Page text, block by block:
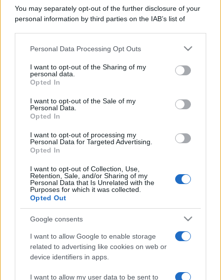
You may separately opt-out of the further disclosure of your
personal information by third parties on the IAB’s list of
This information may also be disclosed by us to third parties
disclose it to other third parties.
Please note that this website/app uses one or more Google
services and may gather and store information including but
not limited to your visit or usage behaviour. You may click to
grant or deny consent to Google and its third-party tags to
consent section.
Personal Data Processing Opt Outs
I want to opt-out of the Sharing of my
personal data.
Opted In
I want to opt-out of the Sale of my
Personal Data.
Opted In
I want to opt-out of processing my
Personal Data for Targeted Advertising.
Opted In
I want to opt-out of Collection, Use,
Retention, Sale, and/or Sharing of my
Personal Data that Is Unrelated with the
Purposes for which it was collected.
Opted Out
Google consents
I want to allow Google to enable storage
related to advertising like cookies on web or
device identifiers in apps.
I want to allow my user data to be sent to
Orientamento sessuale:-
Settore:-